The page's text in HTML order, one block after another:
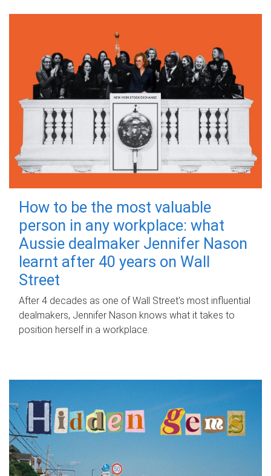
How to be the most valuable
person in any workplace: what
Aussie dealmaker Jennifer Nason
learnt after 40 years on Wall
Street
After 4 decades as one of Wall Street's most influential
dealmakers, Jennifer Nason knows what it takes to
position herself in a workplace.